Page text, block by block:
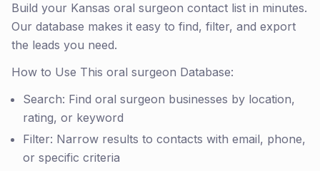
Build your Kansas oral surgeon contact list in minutes.
Our database makes it easy to find, filter, and export
the leads you need.
How to Use This oral surgeon Database:
Search: Find oral surgeon businesses by location,
rating, or keyword
Filter: Narrow results to contacts with email, phone,
or specific criteria